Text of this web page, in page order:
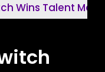
Wins Talent